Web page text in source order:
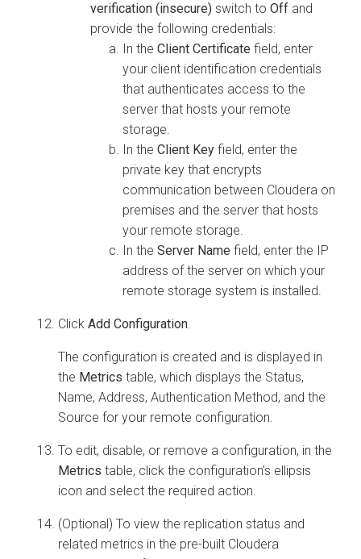
verification (insecure) switch to Off and
provide the following credentials:
In the Client Certificate field, enter
your client identification credentials
that authenticates access to the
server that hosts your remote
storage.
In the Client Key field, enter the
private key that encrypts
communication between Cloudera on
premises and the server that hosts
your remote storage.
In the Server Name field, enter the IP
address of the server on which your
remote storage system is installed.
Click Add Configuration.
The configuration is created and is displayed in
the Metrics table, which displays the Status,
Name, Address, Authentication Method, and the
Source for your remote configuration.
To edit, disable, or remove a configuration, in the
Metrics table, click the configuration’s ellipsis
icon and select the required action.
(Optional) To view the replication status and
related metrics in the pre-built Cloudera